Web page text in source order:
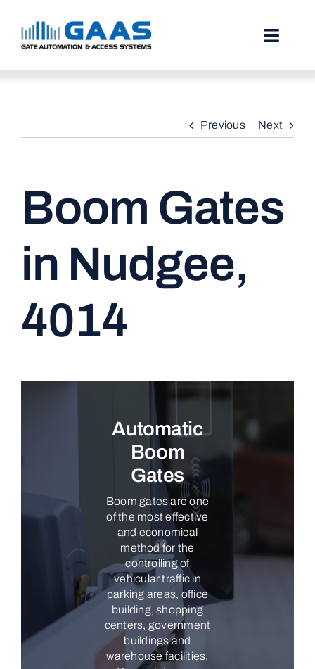
content
Toggle
PROJECTS
TESTIMONIALS
STORIES
CONTACT
Previous Next
Boom Gates
in Nudgee,
4014
Automatic
Boom
Gates
Boom gates are one
of the most effective
and economical
method for the
controlling of
vehicular traffic in
parking areas, office
building, shopping
centers, government
buildings and
warehouse facilities.